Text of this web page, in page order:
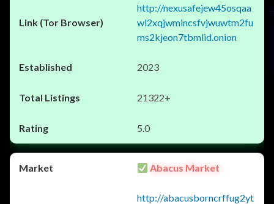
http://nexusafejew45osqaa
wl2xqjwmincsfvjwuwtm2fu
ms2kjeon7tbmlid.onion
2023
21322+
5.0
Abacus Market
http://abacusborncrffug2yt